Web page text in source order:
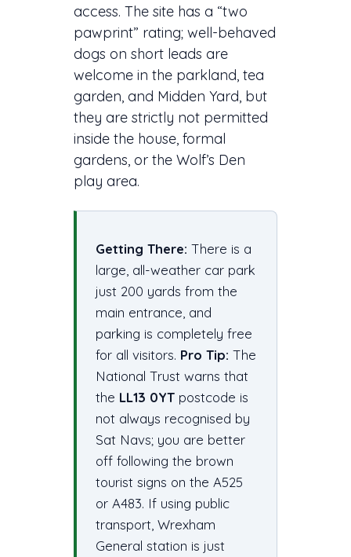
access. The site has a “two
pawprint” rating; well-behaved
dogs on short leads are
welcome in the parkland, tea
garden, and Midden Yard, but
they are strictly not permitted
inside the house, formal
gardens, or the Wolf’s Den
play area.
Getting There: There is a
large, all-weather car park
just 200 yards from the
main entrance, and
parking is completely free
for all visitors. Pro Tip: The
National Trust warns that
the LL13 0YT postcode is
not always recognised by
Sat Navs; you are better
off following the brown
tourist signs on the A525
or A483. If using public
transport, Wrexham
General station is just